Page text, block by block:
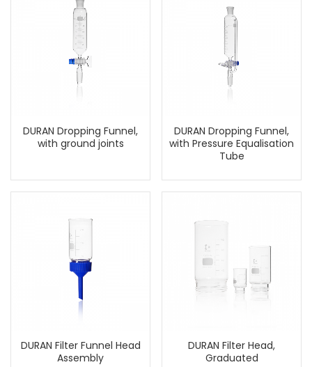
DURAN Dropping Funnel,
with ground joints
DURAN Dropping Funnel,
with Pressure Equalisation
Tube
DURAN Filter Funnel Head
Assembly
DURAN Filter Head,
Graduated